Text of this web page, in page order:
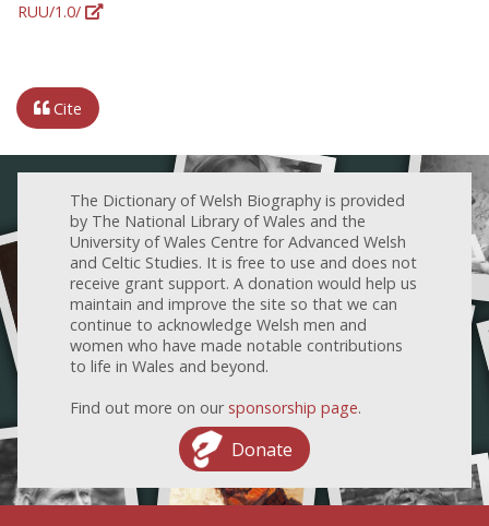
RUU/1.0/
Cite
The Dictionary of Welsh Biography is provided
by The National Library of Wales and the
University of Wales Centre for Advanced Welsh
and Celtic Studies. It is free to use and does not
receive grant support. A donation would help us
maintain and improve the site so that we can
continue to acknowledge Welsh men and
women who have made notable contributions
to life in Wales and beyond.
Find out more on our sponsorship page.
Donate